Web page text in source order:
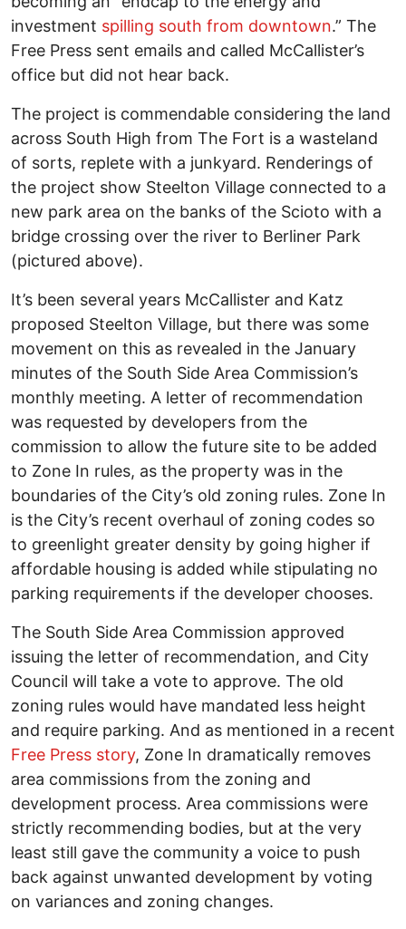
investment spilling south from downtown.” The
Free Press sent emails and called McCallister’s
office but did not hear back.
The project is commendable considering the land
across South High from The Fort is a wasteland
of sorts, replete with a junkyard. Renderings of
the project show Steelton Village connected to a
new park area on the banks of the Scioto with a
bridge crossing over the river to Berliner Park
(pictured above).
It’s been several years McCallister and Katz
proposed Steelton Village, but there was some
movement on this as revealed in the January
minutes of the South Side Area Commission’s
monthly meeting. A letter of recommendation
was requested by developers from the
commission to allow the future site to be added
to Zone In rules, as the property was in the
boundaries of the City’s old zoning rules. Zone In
is the City’s recent overhaul of zoning codes so
to greenlight greater density by going higher if
affordable housing is added while stipulating no
parking requirements if the developer chooses.
The South Side Area Commission approved
issuing the letter of recommendation, and City
Council will take a vote to approve. The old
zoning rules would have mandated less height
and require parking. And as mentioned in a recent
Free Press story, Zone In dramatically removes
area commissions from the zoning and
development process. Area commissions were
strictly recommending bodies, but at the very
least still gave the community a voice to push
back against unwanted development by voting
on variances and zoning changes.